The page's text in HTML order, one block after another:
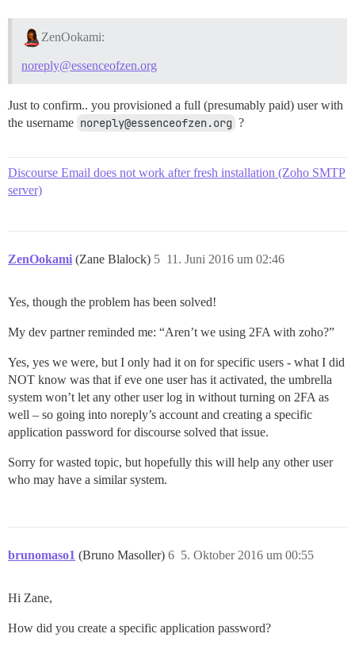
ZenOokami:
noreply@essenceofzen.org
Just to confirm.. you provisioned a full (presumably paid) user with
the username noreply@essenceofzen.org ?
Discourse Email does not work after fresh installation (Zoho SMTP
server)
ZenOokami (Zane Blalock) 11. Juni 2016 um 02:46
5
Yes, though the problem has been solved!
My dev partner reminded me: “Aren’t we using 2FA with zoho?”
Yes, yes we were, but I only had it on for specific users - what I did
NOT know was that if eve one user has it activated, the umbrella
system won’t let any other user log in without turning on 2FA as
well – so going into noreply’s account and creating a specific
application password for discourse solved that issue.
Sorry for wasted topic, but hopefully this will help any other user
who may have a similar system.
brunomaso1 (Bruno Masoller) 5. Oktober 2016 um 00:55
6
Hi Zane,
How did you create a specific application password?